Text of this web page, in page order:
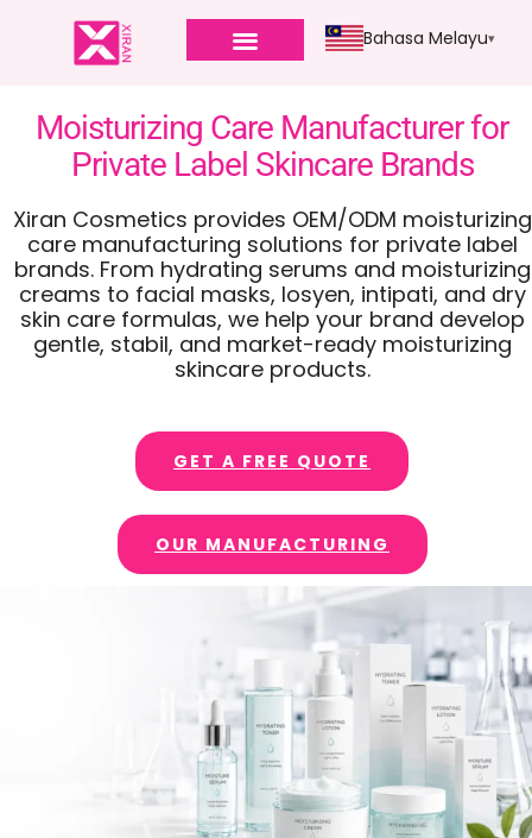
Bahasa Melayu
Moisturizing Care Manufacturer for
Private Label Skincare Brands
Xiran Cosmetics provides OEM/ODM moisturizing
care manufacturing solutions for private label
brands. From hydrating serums and moisturizing
creams to facial masks, losyen, intipati, and dry
skin care formulas, we help your brand develop
gentle, stabil, and market-ready moisturizing
skincare products.
GET A FREE QUOTE
OUR MANUFACTURING